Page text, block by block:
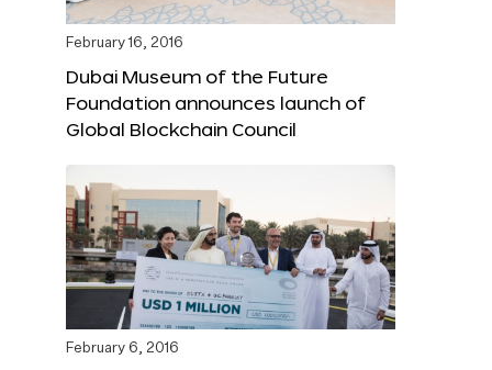
February 16, 2016
Dubai Museum of the Future
Foundation announces launch of
Global Blockchain Council
February 6, 2016